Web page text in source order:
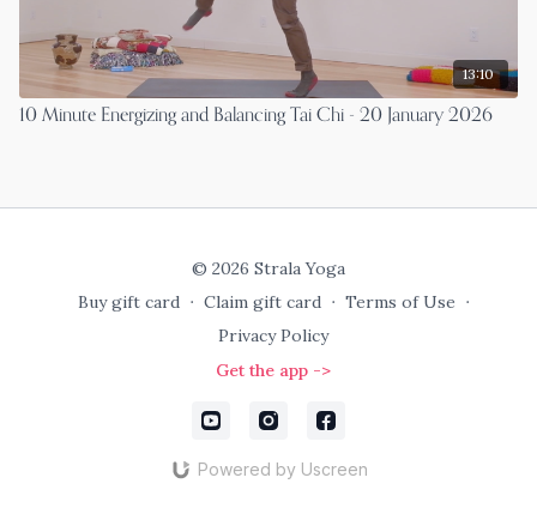
13:10
10 Minute Energizing and Balancing Tai Chi - 20 January 2026
© 2026 Strala Yoga
Buy gift card ∙ Claim gift card ∙ Terms of Use ∙
Privacy Policy
Get the app ->
Powered by Uscreen